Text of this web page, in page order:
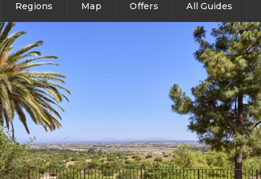
Regions Map Offers All Guides